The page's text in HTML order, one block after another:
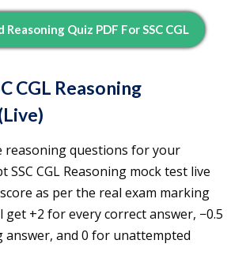
Reasoning Quiz PDF For SSC CGL
CGL Reasoning
reasoning questions for your
SSC CGL Reasoning mock test live
as per the real exam marking
get +2 for every correct answer, −0.5
and 0 for unattempted